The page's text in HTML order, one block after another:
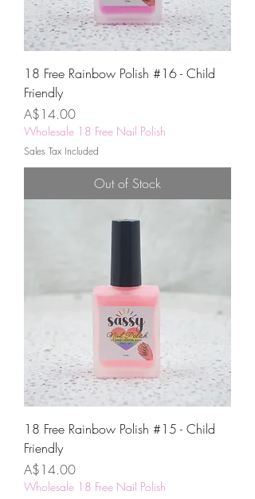
18 Free Rainbow Polish #16 - Child
Friendly
Price
A$14.00
Wholesale 18 Free Nail Polish
Sales Tax Included
Out of Stock
18 Free Rainbow Polish #15 - Child
Friendly
Price
A$14.00
Wholesale 18 Free Nail Polish